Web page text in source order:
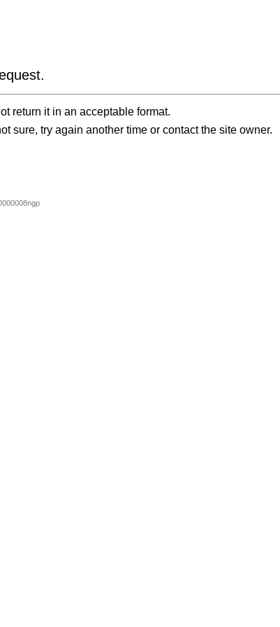
return it in an acceptable format.
sure, try again another time or contact the site owner.